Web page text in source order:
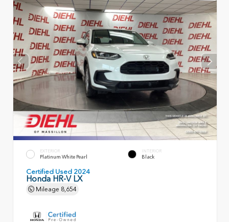
EXTERIOR
Platinum White Pearl
INTERIOR
Black
Certified Used 2024
Honda HR-V LX
Mileage 8,654